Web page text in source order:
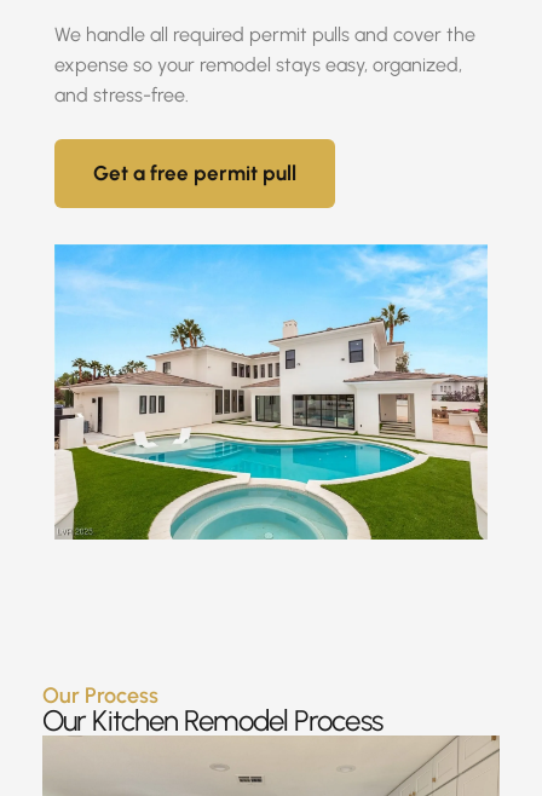
We handle all required permit pulls and cover the
expense so your remodel stays easy, organized,
and stress-free.
Get a free permit pull
Our Process
Our Kitchen Remodel Process